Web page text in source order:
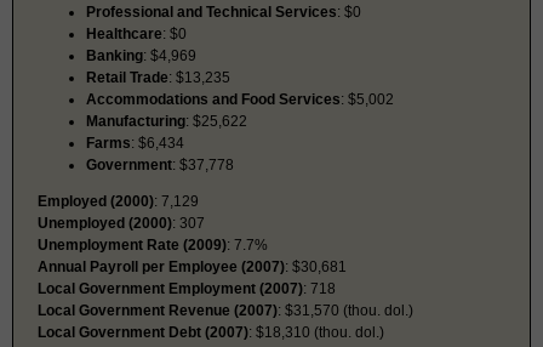
Professional and Technical Services: $0
Healthcare: $0
Banking: $4,969
Retail Trade: $13,235
Accommodations and Food Services: $5,002
Manufacturing: $25,622
Farms: $6,434
Government: $37,778
Employed (2000): 7,129
Unemployed (2000): 307
Unemployment Rate (2009): 7.7%
Annual Payroll per Employee (2007): $30,681
Local Government Employment (2007): 718
Local Government Revenue (2007): $31,570 (thou. dol.)
Local Government Debt (2007): $18,310 (thou. dol.)